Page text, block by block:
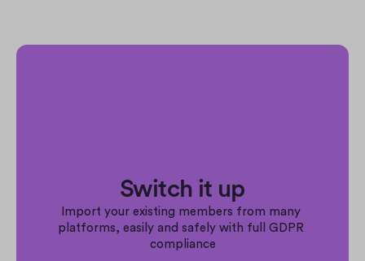
Switch it up
Import your existing members from many
platforms, easily and safely with full GDPR
compliance